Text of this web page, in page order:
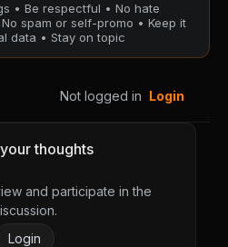
PUBLIC
Chapter 32
PUBLIC
Chapter 30
August 28, 2025
Chapter 28
August 28, 2025
• Be respectful • No hate
spam or self-promo • Keep it
data • Stay on topic
Not logged in Login
thoughts
and participate in the
Login